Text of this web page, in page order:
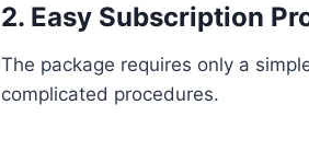
2. Easy Subscription
The package requires only a
complicated procedures.